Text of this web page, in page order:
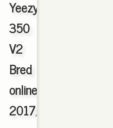
Yeezy
350
V2
Bred
online
2017,